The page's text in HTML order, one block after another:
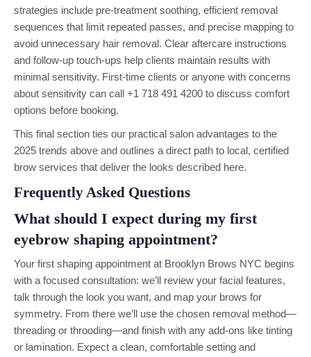
strategies include pre-treatment soothing, efficient removal
sequences that limit repeated passes, and precise mapping to
avoid unnecessary hair removal. Clear aftercare instructions
and follow-up touch-ups help clients maintain results with
minimal sensitivity. First-time clients or anyone with concerns
about sensitivity can call +1 718 491 4200 to discuss comfort
options before booking.
This final section ties our practical salon advantages to the
2025 trends above and outlines a direct path to local, certified
brow services that deliver the looks described here.
Frequently Asked Questions
What should I expect during my first
eyebrow shaping appointment?
Your first shaping appointment at Brooklyn Brows NYC begins
with a focused consultation: we’ll review your facial features,
talk through the look you want, and map your brows for
symmetry. From there we’ll use the chosen removal method—
threading or throoding—and finish with any add-ons like tinting
or lamination. Expect a clean, comfortable setting and